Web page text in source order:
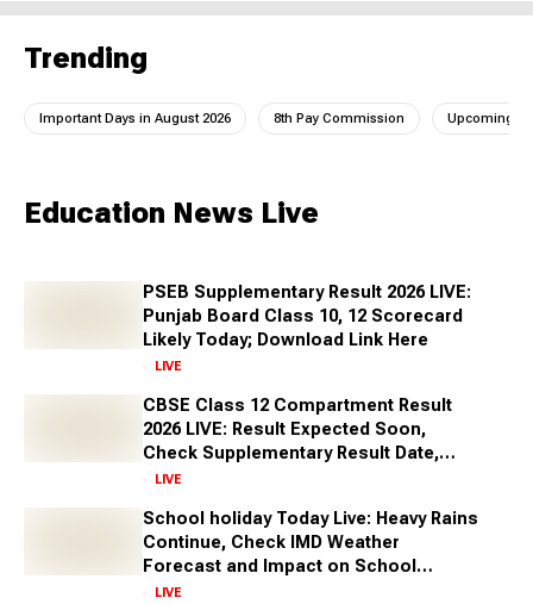
Trending
Important Days in August 2026 8th Pay Commission Upcoming
Education News Live
PSEB Supplementary Result 2026 LIVE:
Punjab Board Class 10, 12 Scorecard
Likely Today; Download Link Here
LIVE
CBSE Class 12 Compartment Result
2026 LIVE: Result Expected Soon,
Check Supplementary Result Date,
Marksheet Direct Link at cbse.gov.in
LIVE
School holiday Today Live: Heavy Rains
Continue, Check IMD Weather
Forecast and Impact on School
Closures Across States
LIVE